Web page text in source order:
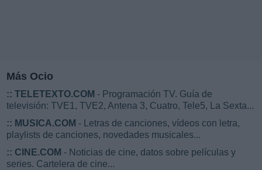
Más Ocio
:: TELETEXTO.COM - Programación TV. Guía de
televisión: TVE1, TVE2, Antena 3, Cuatro, Tele5, La Sexta...
:: MUSICA.COM - Letras de canciones, vídeos con letra,
playlists de canciones, novedades musicales...
:: CINE.COM - Noticias de cine, datos sobre películas y
series. Cartelera de cine...